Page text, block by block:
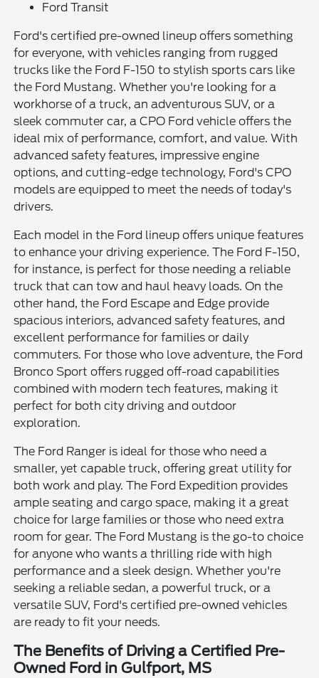
Ford Transit
Ford's certified pre-owned lineup offers something
for everyone, with vehicles ranging from rugged
trucks like the Ford F-150 to stylish sports cars like
the Ford Mustang. Whether you're looking for a
workhorse of a truck, an adventurous SUV, or a
sleek commuter car, a CPO Ford vehicle offers the
ideal mix of performance, comfort, and value. With
advanced safety features, impressive engine
options, and cutting-edge technology, Ford's CPO
models are equipped to meet the needs of today's
drivers.
Each model in the Ford lineup offers unique features
to enhance your driving experience. The Ford F-150,
for instance, is perfect for those needing a reliable
truck that can tow and haul heavy loads. On the
other hand, the Ford Escape and Edge provide
spacious interiors, advanced safety features, and
excellent performance for families or daily
commuters. For those who love adventure, the Ford
Bronco Sport offers rugged off-road capabilities
combined with modern tech features, making it
perfect for both city driving and outdoor
exploration.
The Ford Ranger is ideal for those who need a
smaller, yet capable truck, offering great utility for
both work and play. The Ford Expedition provides
ample seating and cargo space, making it a great
choice for large families or those who need extra
room for gear. The Ford Mustang is the go-to choice
for anyone who wants a thrilling ride with high
performance and a sleek design. Whether you're
seeking a reliable sedan, a powerful truck, or a
versatile SUV, Ford's certified pre-owned vehicles
are ready to fit your needs.
The Benefits of Driving a Certified Pre-
Owned Ford in Gulfport, MS